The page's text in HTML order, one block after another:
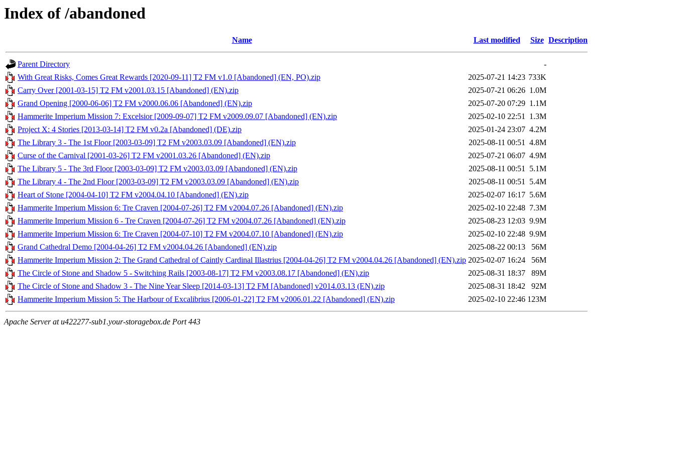
Index of /abandoned
Name Last modified Size Description
Parent Directory
-
With Great Risks, Comes Great Rewards [2020-09-11] T2 FM v1.0 [Abandoned] (EN, PO).zip
2025-07-21 14:23 733K
Carry Over [2001-03-15] T2 FM v2001.03.15 [Abandoned] (EN).zip
2025-07-21 06:26 1.0M
Grand Opening [2000-06-06] T2 FM v2000.06.06 [Abandoned] (EN).zip
2025-07-20 07:29 1.1M
Hammerite Imperium Mission 7: Excelsior [2009-09-07] T2 FM v2009.09.07 [Abandoned] (EN).zip
2025-02-10 22:51 1.3M
Project X: 4 Stories [2013-03-14] T2 FM v0.2a [Abandoned] (DE).zip
2025-01-24 23:07 4.2M
The Library 3 - The 1st Floor [2003-03-09] T2 FM v2003.03.09 [Abandoned] (EN).zip
2025-08-11 00:51 4.8M
Curse of the Carnival [2001-03-26] T2 FM v2001.03.26 [Abandoned] (EN).zip
2025-07-21 06:07 4.9M
The Library 5 - The 3rd Floor [2003-03-09] T2 FM v2003.03.09 [Abandoned] (EN).zip
2025-08-11 00:51 5.1M
The Library 4 - The 2nd Floor [2003-03-09] T2 FM v2003.03.09 [Abandoned] (EN).zip
2025-08-11 00:51 5.4M
Heart of Stone [2004-04-10] T2 FM v2004.04.10 [Abandoned] (EN).zip
2025-02-07 16:17 5.6M
Hammerite Imperium Mission 6: Tre Craven [2004-07-26] T2 FM v2004.07.26 [Abandoned] (EN).zip
2025-02-10 22:48 7.3M
Hammerite Imperium Mission 6 - Tre Craven [2004-07-26] T2 FM v2004.07.26 [Abandoned] (EN).zip
2025-08-23 12:03 9.9M
Hammerite Imperium Mission 6: Tre Craven [2004-07-10] T2 FM v2004.07.10 [Abandoned] (EN).zip
2025-02-10 22:48 9.9M
Grand Cathedral Demo [2004-04-26] T2 FM v2004.04.26 [Abandoned] (EN).zip
2025-08-22 00:13
56M
Hammerite Imperium Mission 2: The Grand Cathedral of Caintly Cardinal Illastrius [2004-04-26] T2 FM v2004.04.26 [Abandoned] (EN).zip 2025-02-07 16:24
56M
The Circle of Stone and Shadow 5 - Switching Rails [2003-08-17] T2 FM v2003.08.17 [Abandoned] (EN).zip
2025-08-31 18:37
89M
The Circle of Stone and Shadow 3 - The Nine Year Sleep [2014-03-13] T2 FM [Abandoned] v2014.03.13 (EN).zip
2025-08-31 18:42
92M
Hammerite Imperium Mission 5: The Harbour of Excalibrius [2006-01-22] T2 FM v2006.01.22 [Abandoned] (EN).zip
2025-02-10 22:46 123M
Apache Server at u422277-sub1.your-storagebox.de Port 443